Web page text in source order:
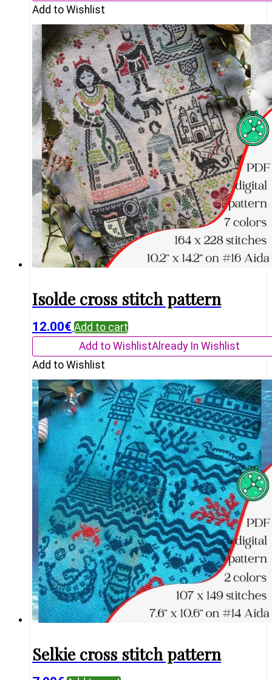
Add to Wishlist
Isolde cross stitch pattern
12.00€ Add to cart
Add to WishlistAlready In Wishlist
Add to Wishlist
Selkie cross stitch pattern